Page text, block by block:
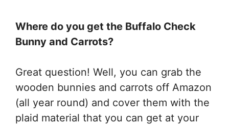
Where do you get the Buffalo Check
Bunny and Carrots?
Great question! Well, you can grab the
wooden bunnies and carrots off Amazon
(all year round) and cover them with the
plaid material that you can get at your